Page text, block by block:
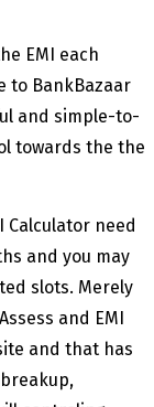
EMI each
to BankBazaar
and simple-to-
towards the the
Calculator need
and you may
slots. Merely
and EMI
and that has